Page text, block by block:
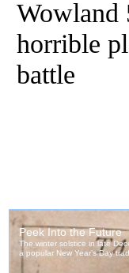
Wowland
horrible
battle